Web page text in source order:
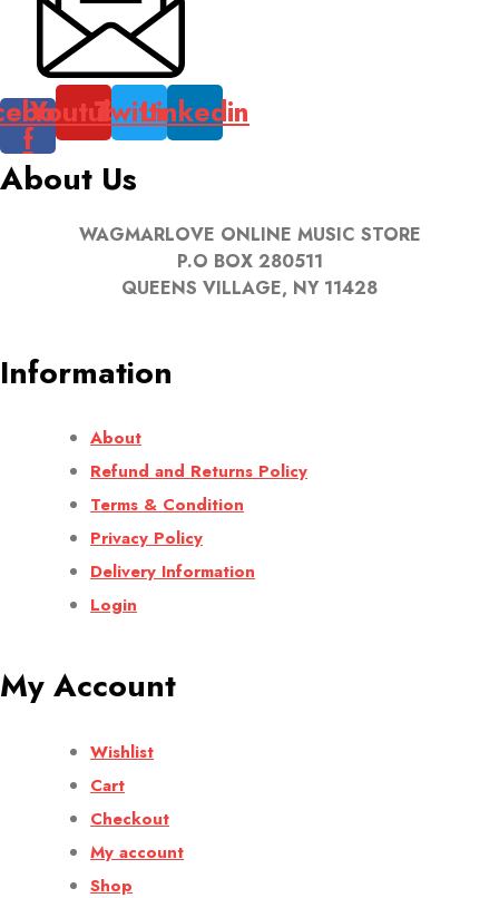
f
YoutubeTwitterLinkedin
About Us
WAGMARLOVE ONLINE MUSIC STORE
P.O BOX 280511
QUEENS VILLAGE, NY 11428
Information
About
Refund and Returns Policy
Terms & Condition
Privacy Policy
Delivery Information
Login
My Account
Wishlist
Cart
Checkout
My account
Shop